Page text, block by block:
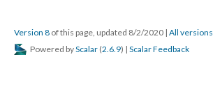
Version 8 of this page, updated 8/2/2020 | All versions
Powered byScalar (2.6.9) | Scalar Feedback